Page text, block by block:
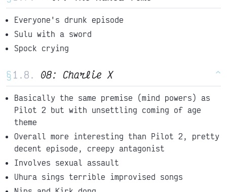
Everyone's drunk episode
Sulu with a sword
Spock crying
§ 08: Charlie X ^
Basically the same premise (mind powers) as
Pilot 2 but with unsettling coming of age
theme
Overall more interesting than Pilot 2, pretty
decent episode, creepy antagonist
Involves sexual assault
Uhura sings terrible improvised songs